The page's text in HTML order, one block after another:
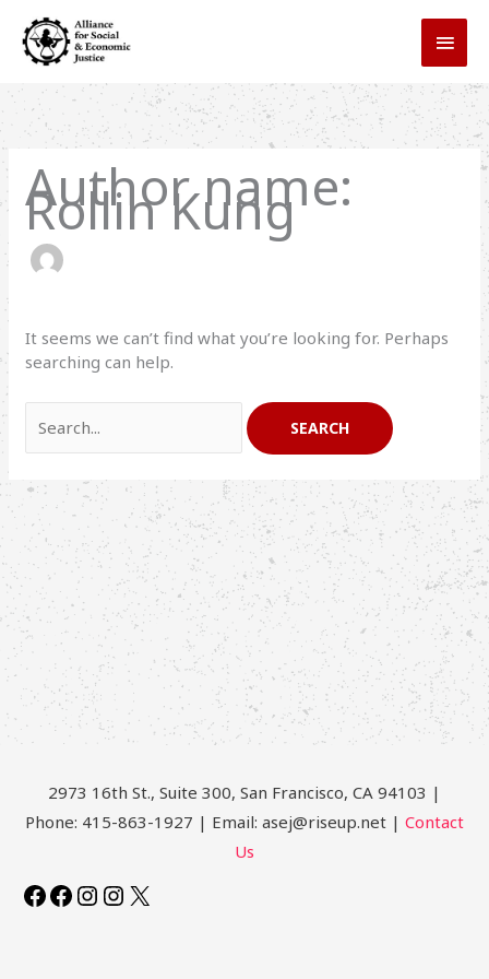
content
Author name:
Rollin Kung
It seems we can’t find what you’re looking for. Perhaps
searching can help.
Search
for:
2973 16th St., Suite 300, San Francisco, CA 94103 |
Phone: 415-863-1927 | Email: asej@riseup.net | Contact
Us
Facebook
Facebook
Instagram
Instagram